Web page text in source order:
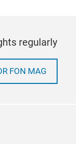
regularly
FON MAG